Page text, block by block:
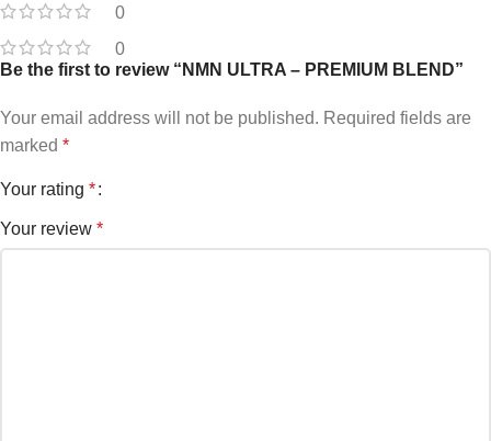
0
0
Be the first to review “NMN ULTRA – PREMIUM BLEND”
Your email address will not be published. Required fields are
marked *
Your rating *
Your review *